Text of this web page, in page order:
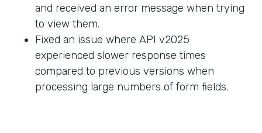
and received an error message when trying
to view them.
Fixed an issue where API v2025
experienced slower response times
compared to previous versions when
processing large numbers of form fields.